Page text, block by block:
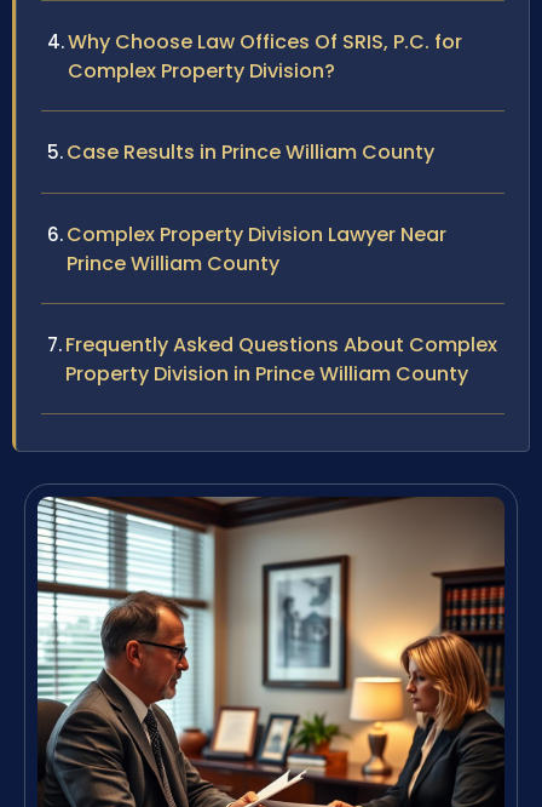
Why Choose Law Offices Of SRIS, P.C. for
Complex Property Division?
Case Results in Prince William County
Complex Property Division Lawyer Near
Prince William County
Frequently Asked Questions About Complex
Property Division in Prince William County